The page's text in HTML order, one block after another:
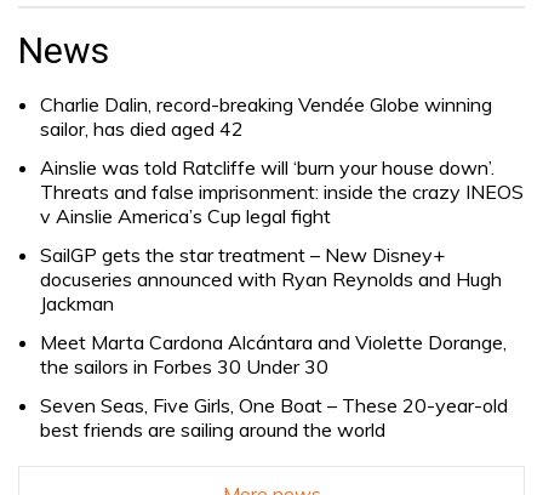
for:
News
Charlie Dalin, record-breaking Vendée Globe winning
sailor, has died aged 42
Ainslie was told Ratcliffe will ‘burn your house down’.
Threats and false imprisonment: inside the crazy INEOS
v Ainslie America’s Cup legal fight
SailGP gets the star treatment – New Disney+
docuseries announced with Ryan Reynolds and Hugh
Jackman
Meet Marta Cardona Alcántara and Violette Dorange,
the sailors in Forbes 30 Under 30
Seven Seas, Five Girls, One Boat – These 20-year-old
best friends are sailing around the world